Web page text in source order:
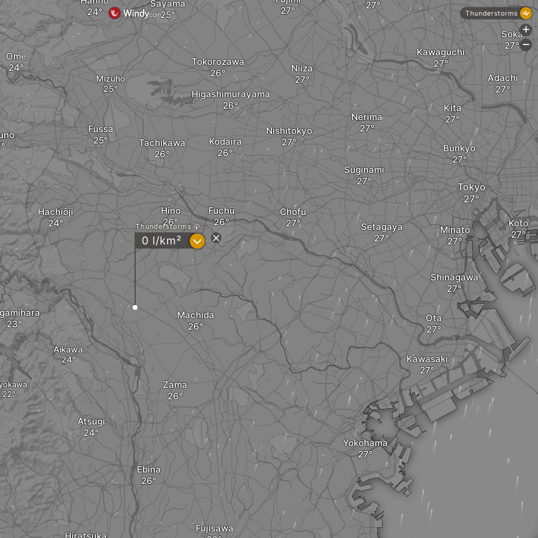
Atsugi
Aikawa
Machida
Zama
Hachiōji
Fussa Nishitokyo
Chofu
Hino
Tachikawa
Fuchū
Kodaira
Ebina
Fujisawa
Ota
Kawasaki
Shinagawa
Setagaya
Suginami
Minato
Bunkyo
Yokohama
Ome
Mizuho
Niiza
Sayama
Tokorozawa
Higashimurayama
Kawaguchi
Nerima
Kita
Tokyo
Koto
Soka
Adachi
Thunderstorms
0 l/km² ?
Thunderstorms
+
-